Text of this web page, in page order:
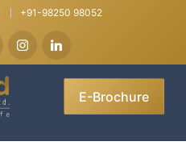
+91-98250 98052
E-Brochure